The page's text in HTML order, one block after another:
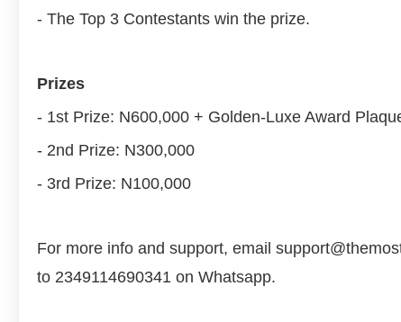
- The Top 3 Contestants win the prize.
Prizes
- 1st Prize: N600,000 + Golden-Luxe Award
- 2nd Prize: N300,000
- 3rd Prize: N100,000
For more info and support, email
to 2349114690341 on Whatsapp.